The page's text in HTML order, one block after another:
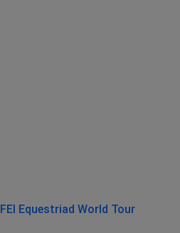
FEI Equestriad World Tour